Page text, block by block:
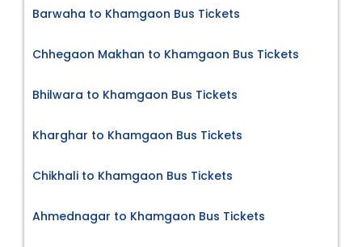
Barwaha to Khamgaon Bus Tickets
Chhegaon Makhan to Khamgaon Bus Tickets
Bhilwara to Khamgaon Bus Tickets
Kharghar to Khamgaon Bus Tickets
Chikhali to Khamgaon Bus Tickets
Ahmednagar to Khamgaon Bus Tickets